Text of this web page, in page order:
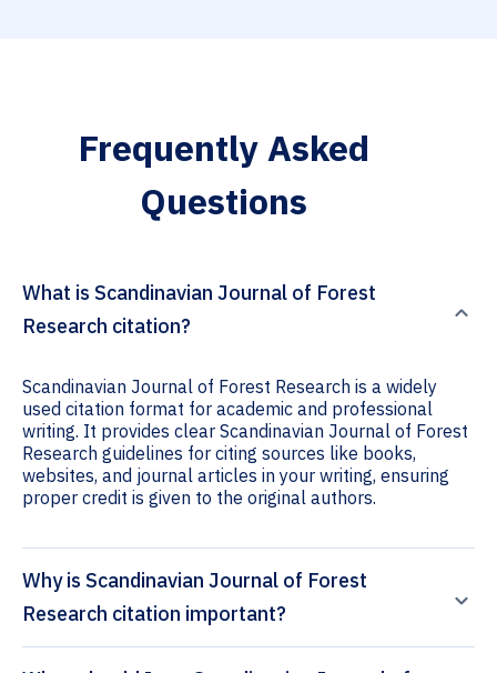
Frequently Asked
Questions
What is Scandinavian Journal of Forest
Research citation?
Scandinavian Journal of Forest Research is a widely
used citation format for academic and professional
writing. It provides clear Scandinavian Journal of Forest
Research guidelines for citing sources like books,
websites, and journal articles in your writing, ensuring
proper credit is given to the original authors.
Why is Scandinavian Journal of Forest
Research citation important?